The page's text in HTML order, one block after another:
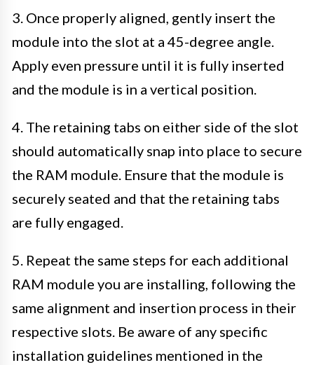
3. Once properly aligned, gently insert the
module into the slot at a 45-degree angle.
Apply even pressure until it is fully inserted
and the module is in a vertical position.
4. The retaining tabs on either side of the slot
should automatically snap into place to secure
the RAM module. Ensure that the module is
securely seated and that the retaining tabs
are fully engaged.
5. Repeat the same steps for each additional
RAM module you are installing, following the
same alignment and insertion process in their
respective slots. Be aware of any specific
installation guidelines mentioned in the